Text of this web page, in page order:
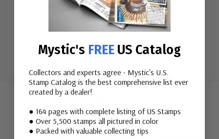
Custom
Tab
Mystic's FREE US Catalog
Collectors and experts agree - Mystic's U.S.
Stamp Catalog is the best comprehensive list ever
created by a dealer!
● 164 pages with complete listing of US Stamps
● Over 5,500 stamps all pictured in color
● Packed with valuable collecting tips